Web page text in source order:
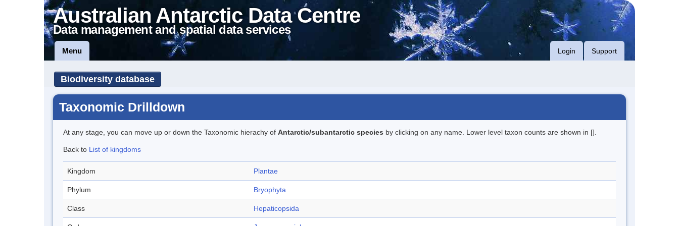
Australian Antarctic Data Centre
Data management and spatial data services
Menu Login Support
Biodiversity database
Taxonomic Drilldown
At any stage, you can move up or down the Taxonomic hierachy of Antarctic/subantarctic species by clicking on any name. Lower level taxon counts are shown in [].
Back to List of kingdoms
Kingdom Plantae
Phylum Bryophyta
Class Hepaticopsida